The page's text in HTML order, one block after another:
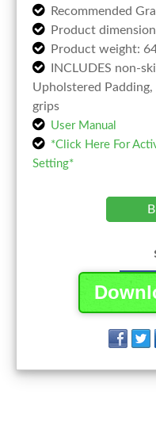
Recommended
Product
Product weight:
INCLUDES non-
Upholstered
grips
User Manual
*Click Here For
Setting*